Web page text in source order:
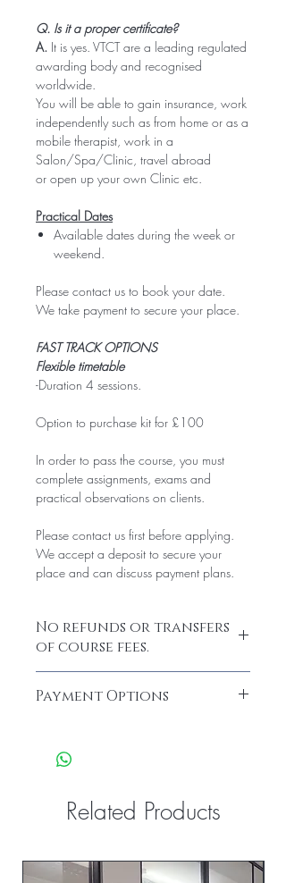
Q. Is it a proper certificate?
A. It is yes. VTCT are a leading regulated
awarding body and recognised
worldwide.
You will be able to gain insurance, work
independently such as from home or as a
mobile therapist, work in a
Salon/Spa/Clinic, travel abroad
or open up your own Clinic etc.
Practical Dates
Available dates during the week or
weekend.
Please contact us to book your date.
We take payment to secure your place.
FAST TRACK OPTIONS
Flexible timetable
-Duration 4 sessions.
Option to purchase kit for £100
In order to pass the course, you must
complete assignments, exams and
practical observations on clients.
Please contact us first before applying.
We accept a deposit to secure your
place and can discuss payment plans.
No refunds or transfers
of course fees.
Payment Options
available such as;
Klarna & Pay it monthly.
payment plan option or buy direct on the
website.Related Products